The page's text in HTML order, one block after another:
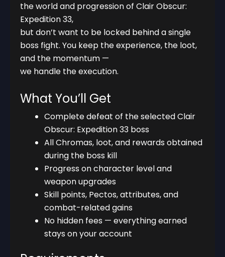
the world and progression of Clair Obscur:
Expedition 33,
but don’t want to be locked behind a single
boss fight. You keep the experience, the loot,
and the momentum —
we handle the execution.
What You’ll Get
Complete defeat of the selected Clair
Obscur: Expedition 33 boss
All Chromas, loot, and rewards obtained
during the boss kill
Progress on character level and
weapon upgrades
Skill points, Pectos, attributes, and
combat-related gains
No hidden fees — everything earned
stays on your account